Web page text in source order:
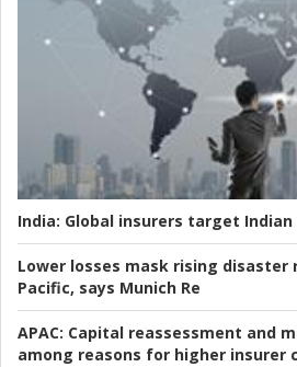
India: Global insurers target
Lower losses mask rising disaster
Pacific, says Munich Re
APAC: Capital reassessment and
among reasons for higher insurer